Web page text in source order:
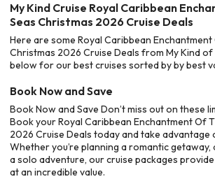
My Kind Cruise Royal Caribbean
Seas Christmas 2026 Cruise Deals
Here are some Royal Caribbean Enchantment
Christmas 2026 Cruise Deals from My Kind of
below for our best cruises sorted by by best
Book Now and Save
Book Now and Save Don’t miss out on these
Book your Royal Caribbean Enchantment Of
2026 Cruise Deals today and take advantage
Whether you’re planning a romantic
a solo adventure, our cruise packages
at an incredible value.